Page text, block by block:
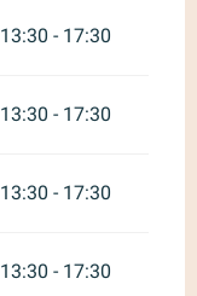
13:30 - 17:30
13:30 - 17:30
13:30 - 17:30
13:30 - 17:30